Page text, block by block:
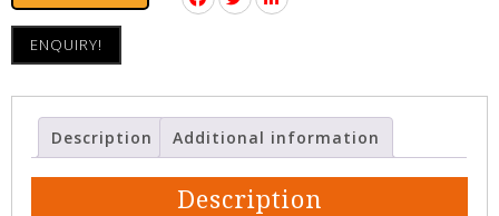
ENQUIRY!
Description Additional information
Description